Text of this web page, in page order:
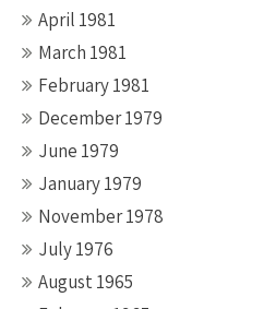
April 1981
March 1981
February 1981
December 1979
June 1979
January 1979
November 1978
July 1976
August 1965